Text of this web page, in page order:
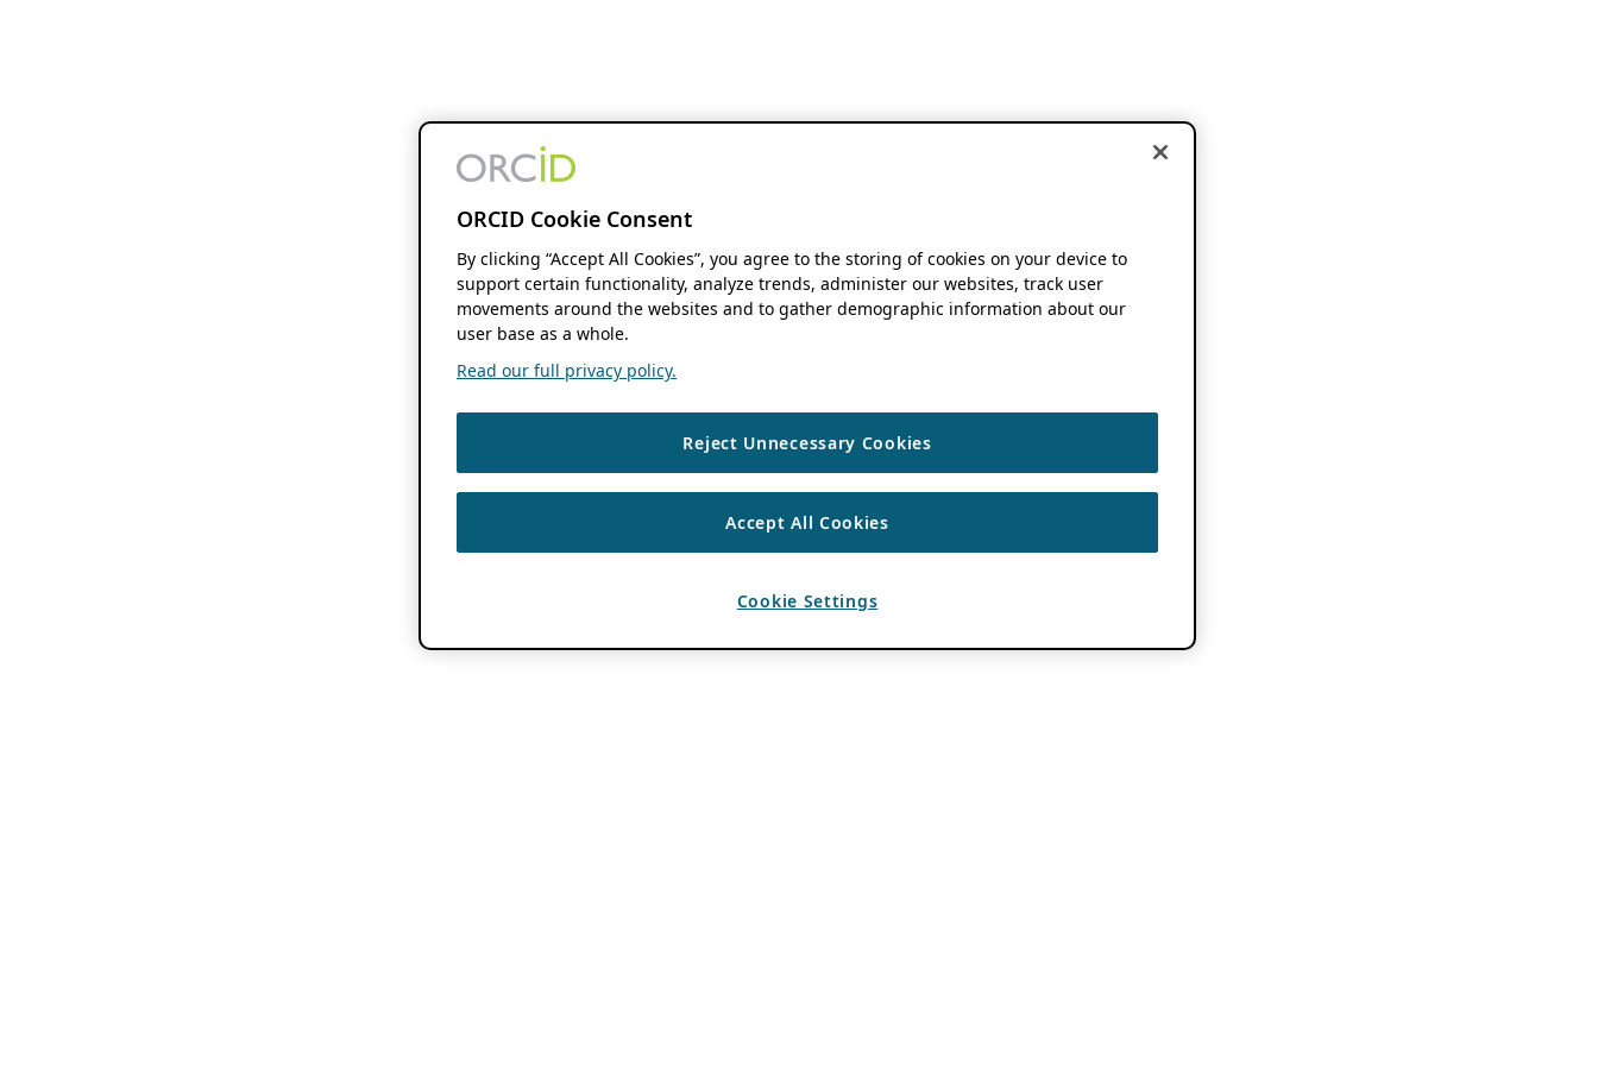
ORCID Cookie Consent
By clicking “Accept All Cookies”, you agree to the storing of cookies on your device to
support certain functionality, analyze trends, administer our websites, track user
movements around the websites and to gather demographic information about our
user base as a whole.
Read our full privacy policy.
Reject Unnecessary Cookies
Accept All Cookies
Cookie Settings